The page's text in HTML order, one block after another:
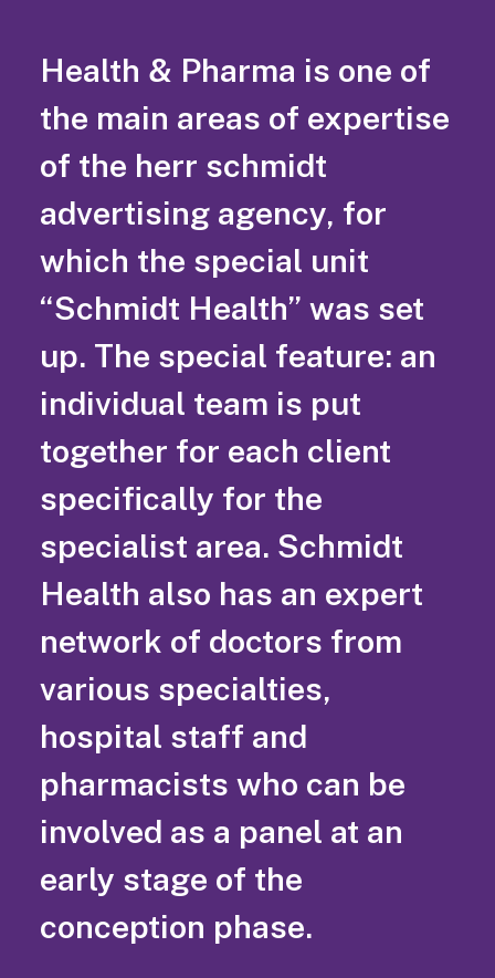
Health & Pharma is one of
the main areas of expertise
of the herr schmidt
advertising agency, for
which the special unit
“Schmidt Health” was set
up. The special feature: an
individual team is put
together for each client
specifically for the
specialist area. Schmidt
Health also has an expert
network of doctors from
various specialties,
hospital staff and
pharmacists who can be
involved as a panel at an
early stage of the
conception phase.